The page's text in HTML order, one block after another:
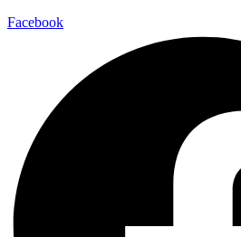
Facebook